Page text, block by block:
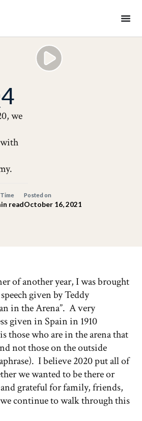
we
read
Posted on
October 16, 2021
of another year, I was brought
given by Teddy
in the Arena”. A very
given in Spain in 1910
those who are in the arena that
not those on the outside
I believe 2020 put all of
we wanted to be there or
grateful for family, friends,
continue to walk through this